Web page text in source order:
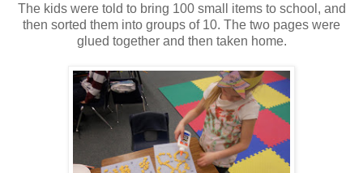
The kids were told to bring 100 small items to school, and
then sorted them into groups of 10. The two pages were
glued together and then taken home.